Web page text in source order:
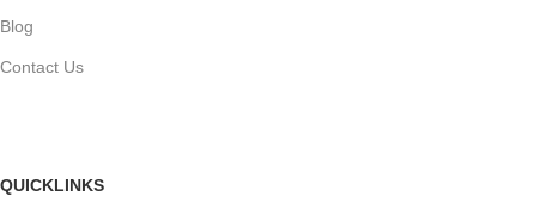
Blog
Contact Us
QUICKLINKS